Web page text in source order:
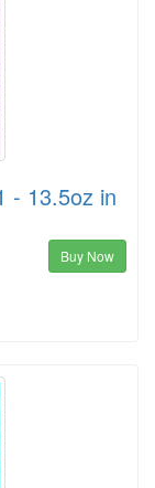
- 13.5oz in
Buy Now